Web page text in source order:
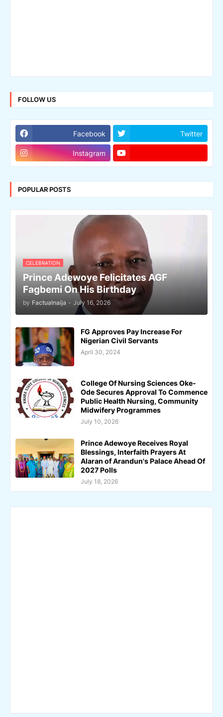
FOLLOW US
Facebook Twitter
Instagram
POPULAR POSTS
CELEBRATION
Prince Adewoye Felicitates AGF
Fagbemi On His Birthday
by Factualnaija - July 16, 2026
FG Approves Pay Increase For
Nigerian Civil Servants
April 30, 2024
College Of Nursing Sciences Oke-
Ode Secures Approval To Commence
Public Health Nursing, Community
Midwifery Programmes
July 10, 2026
Prince Adewoye Receives Royal
Blessings, Interfaith Prayers At
Alaran of Arandun's Palace Ahead Of
2027 Polls
July 18, 2026